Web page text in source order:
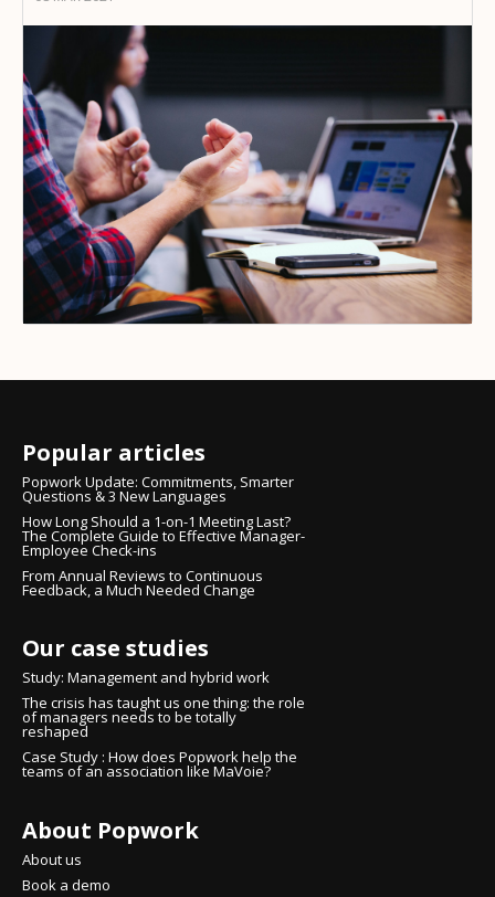
Popular articles
Popwork Update: Commitments, Smarter
Questions & 3 New Languages
How Long Should a 1-on-1 Meeting Last?
The Complete Guide to Effective Manager-
Employee Check-ins
From Annual Reviews to Continuous
Feedback, a Much Needed Change
Our case studies
Study: Management and hybrid work
The crisis has taught us one thing: the role
of managers needs to be totally
reshaped
Case Study : How does Popwork help the
teams of an association like MaVoie?
About Popwork
About us
Book a demo
Continue without consent
Hi there!
We're the cookies